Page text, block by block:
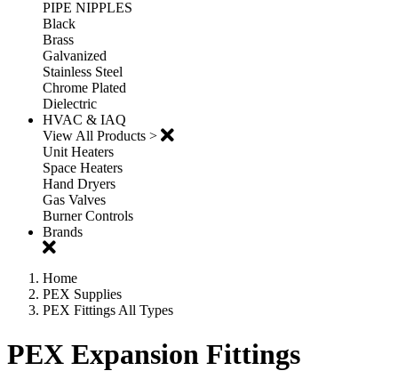
PIPE NIPPLES
Black
Brass
Galvanized
Stainless Steel
Chrome Plated
Dielectric
HVAC & IAQ
View All Products >
Unit Heaters
Space Heaters
Hand Dryers
Gas Valves
Burner Controls
Brands
Home
PEX Supplies
PEX Fittings All Types
PEX Expansion Fittings